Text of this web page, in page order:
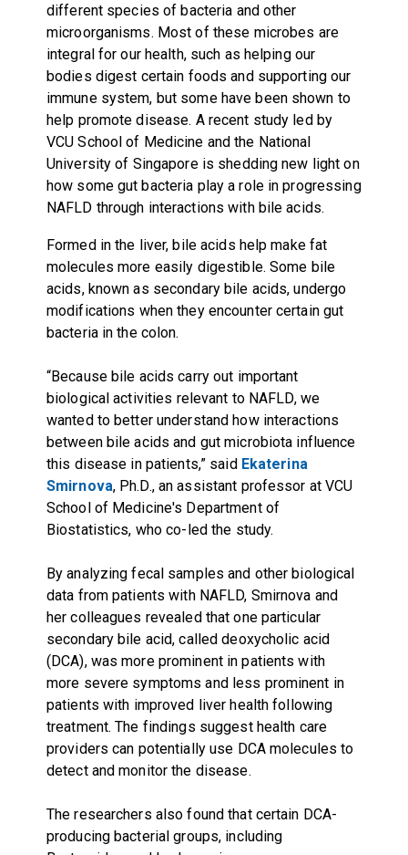
different species of bacteria and other
microorganisms. Most of these microbes are
integral for our health, such as helping our
bodies digest certain foods and supporting our
immune system, but some have been shown to
help promote disease. A recent study led by
VCU School of Medicine and the National
University of Singapore is shedding new light on
how some gut bacteria play a role in progressing
NAFLD through interactions with bile acids.
Formed in the liver, bile acids help make fat
molecules more easily digestible. Some bile
acids, known as secondary bile acids, undergo
modifications when they encounter certain gut
bacteria in the colon.
“Because bile acids carry out important
biological activities relevant to NAFLD, we
wanted to better understand how interactions
between bile acids and gut microbiota influence
this disease in patients,” said Ekaterina
Smirnova, Ph.D., an assistant professor at VCU
School of Medicine's Department of
Biostatistics, who co-led the study.
By analyzing fecal samples and other biological
data from patients with NAFLD, Smirnova and
her colleagues revealed that one particular
secondary bile acid, called deoxycholic acid
(DCA), was more prominent in patients with
more severe symptoms and less prominent in
patients with improved liver health following
treatment. The findings suggest health care
providers can potentially use DCA molecules to
detect and monitor the disease.
The researchers also found that certain DCA-
producing bacterial groups, including